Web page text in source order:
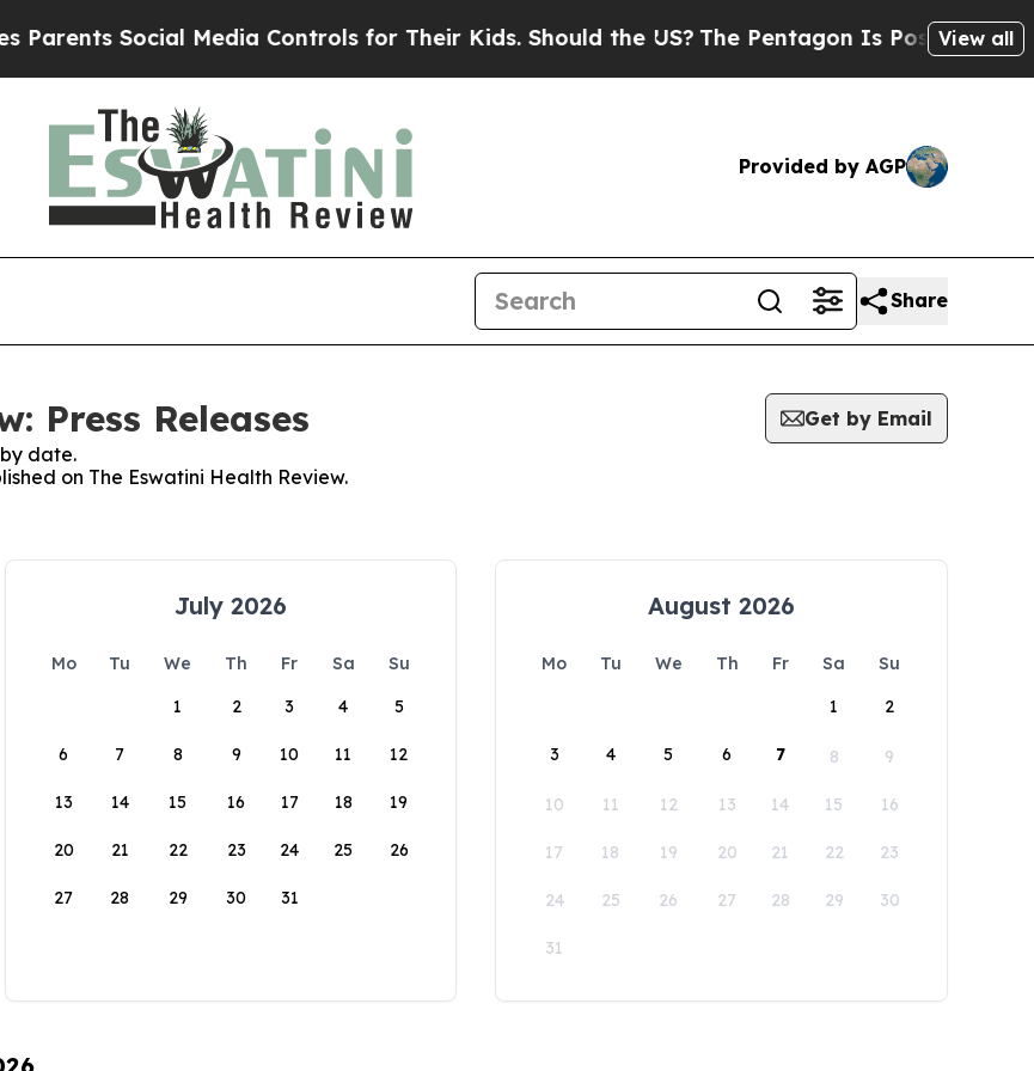
Social Media Controls for Their Kids. Should the US? The Pentagon Is Posting Cryptic
View all
Provided by AGP
Share
Press Releases
Get by Email
date.
on The Eswatini Health Review.
July 2026
Mo Tu We Th Fr Sa
Su
1
2 3 4 5
6 7 8 9 10 11 12
13 14 15 16 17 18 19
20 21 22 23 24 25 26
27 28 29 30 31
August 2026
Mo Tu We Th Fr Sa
Su
1
2
3 4 5 6 7 8 9
10 11 12 13 14 15 16
17 18 19 20 21 22 23
24 25 26 27 28 29 30
31